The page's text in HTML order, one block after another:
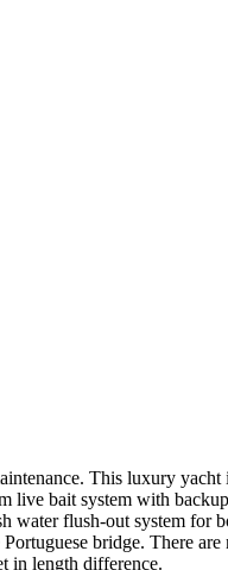
This luxury
live bait system with
water flush-out system for
bridge. There are
in length difference.